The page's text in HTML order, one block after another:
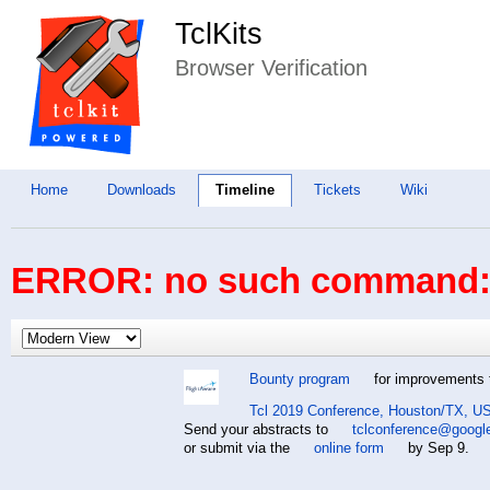
TclKits
Browser Verification
Home Downloads Timeline Tickets Wiki
ERROR: no such
Bounty program
for improvements
Tcl 2019 Conference, Houston/TX,
Send your abstracts to
or submit via the
online form by Sep 9.